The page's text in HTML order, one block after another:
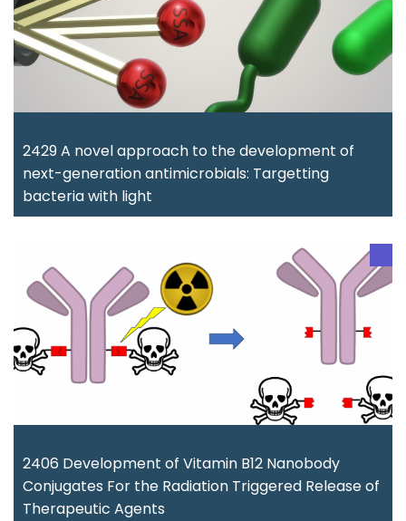
2429 A novel approach to the development of
next-generation antimicrobials: Targetting
bacteria with light
2406 Development of Vitamin B12 Nanobody
Conjugates For the Radiation Triggered Release of
Therapeutic Agents